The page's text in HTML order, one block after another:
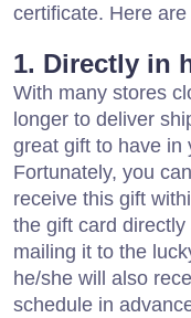
certificate. Here
1. Directly in
With many stores
longer to deliver
great gift to have in
Fortunately, you
receive this gift
the gift card
mailing it to the
he/she will also
schedule in